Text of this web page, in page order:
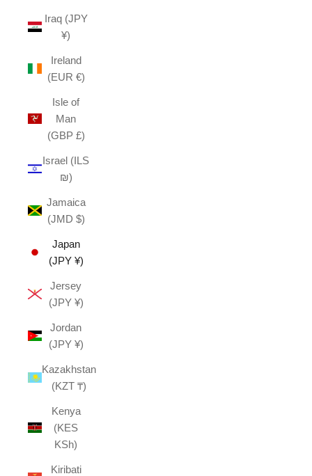
Iraq (JPY
¥)
Ireland
(EUR €)
Isle of
Man
(GBP £)
Israel (ILS
₪)
Jamaica
(JMD $)
Japan
(JPY ¥)
Jersey
(JPY ¥)
Jordan
(JPY ¥)
Kazakhstan
(KZT ₸)
Kenya
(KES
KSh)
Kiribati